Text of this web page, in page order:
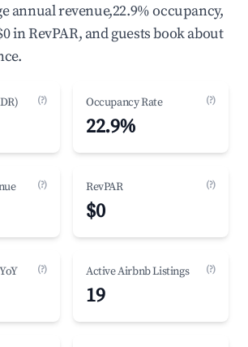
annual revenue,22.9% occupancy,
in RevPAR, and guests book about
(?) Occupancy Rate (?)
22.9%
(?) RevPAR (?)
$0
(?) Active Airbnb Listings (?)
19